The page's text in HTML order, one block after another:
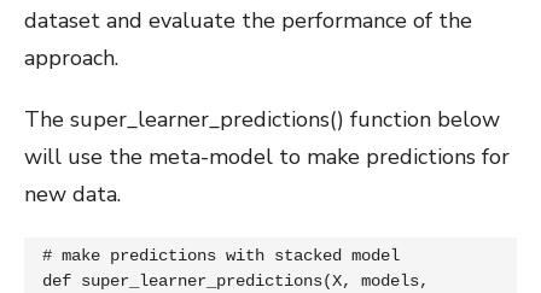
dataset and evaluate the performance of the
approach.
The super_learner_predictions() function below
will use the meta-model to make predictions for
new data.
# make predictions with stacked model
def super_learner_predictions(X, models,